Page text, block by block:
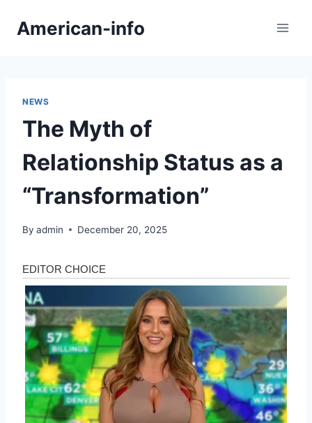
American-info
NEWS
The Myth of
Relationship Status as a
“Transformation”
By admin December 20, 2025